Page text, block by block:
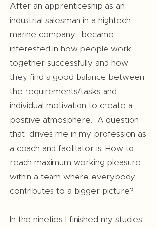
After an apprenticeship as an
industrial salesman in a hightech
marine company I became
interested in how people work
together successfully and how
they find a good balance between
the requirements/tasks and
individual motivation to create a
positive atmosphere. A question
that drives me in my profession as
a coach and facilitator is: How to
reach maximum working pleasure
within a team where everybody
contributes to a bigger picture?
In the nineties I finished my studies